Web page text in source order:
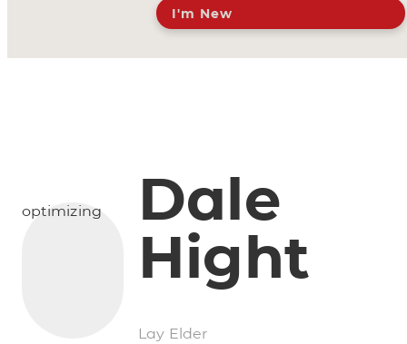
I'm New
optimizing
Dale
Hight
Lay Elder